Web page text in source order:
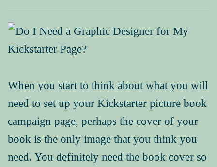
Picture Books for Ages 3+
Picture Books for Ages 6+
Reference & Educational Books
Activity Guides for My Picture Books
Book Events
Book Events
When you start to think about what you will
need to set up your Kickstarter picture book
campaign page, perhaps the cover of your
book is the only image that you think you
need. You definitely need the book cover so